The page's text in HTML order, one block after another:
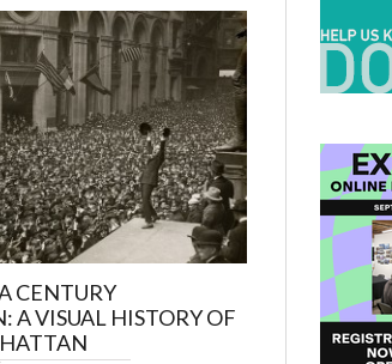
CENTURY
A VISUAL HISTORY OF